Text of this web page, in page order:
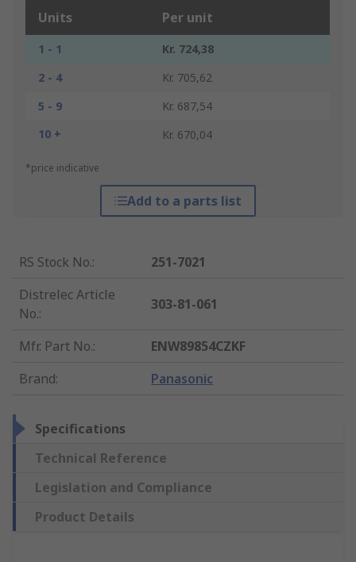
Units Per unit
1 - 1
Kr. 724,38
2 - 4
Kr. 705,62
5 - 9
Kr. 687,54
10 +
Kr. 670,04
*price indicative
Add to a parts list
RS Stock No.:
251-7021
Distrelec Article
No.:
303-81-061
Mfr. Part No.:
ENW89854CZKF
Brand: Panasonic
Specifications
Technical Reference
Legislation and Compliance
Product Details